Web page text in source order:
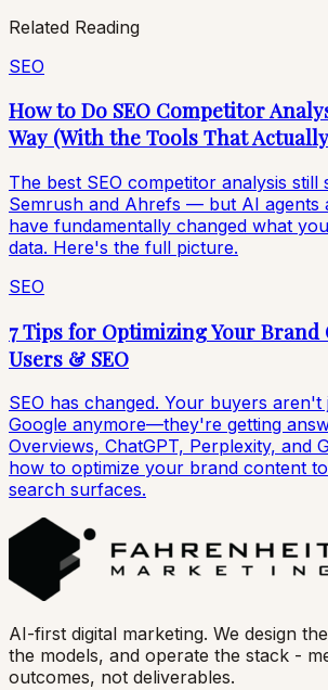
Related Reading
SEO
How to Do SEO Competitor
Way (With the Tools That
The best SEO competitor analysis still
Semrush and Ahrefs — but AI agents
have fundamentally changed what
data. Here's the full picture.
SEO
7 Tips for Optimizing Your
Users & SEO
SEO has changed. Your buyers aren't
Google anymore—they're getting
Overviews, ChatGPT, Perplexity, and
how to optimize your brand content
search surfaces.
AI-first digital marketing. We design
the models, and operate the stack -
outcomes, not deliverables.